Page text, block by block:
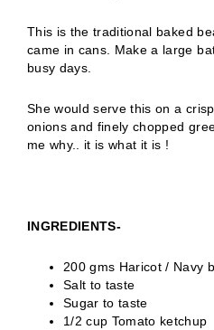
This is the traditional baked
came in cans. Make a large
busy days.
She would serve this on a
onions and finely chopped
me why.. it is what it is !
INGREDIENTS-
200 gms Haricot / Navy
Salt to taste
Sugar to taste
1/2 cup Tomato ketchup